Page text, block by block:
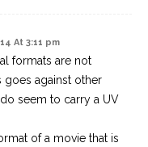
At 3:11 pm
formats are not
goes against other
seem to carry a UV
of a movie that is